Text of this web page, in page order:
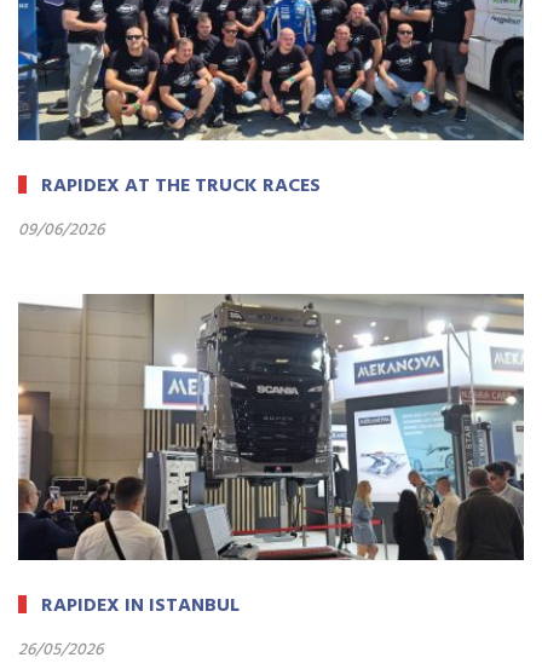
RAPIDEX AT THE TRUCK RACES
09/06/2026
RAPIDEX IN ISTANBUL
26/05/2026